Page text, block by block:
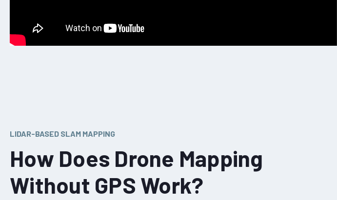
LIDAR-BASED SLAM MAPPING
How Does Drone Mapping
Without GPS Work?